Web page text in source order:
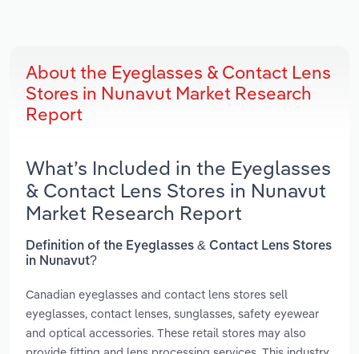
About the Eyeglasses & Contact Lens
Stores in Nunavut Market Research
Report
What’s Included in the Eyeglasses
& Contact Lens Stores in Nunavut
Market Research Report
Definition of the Eyeglasses & Contact Lens Stores
in Nunavut?
Canadian eyeglasses and contact lens stores sell
eyeglasses, contact lenses, sunglasses, safety eyewear
and optical accessories. These retail stores may also